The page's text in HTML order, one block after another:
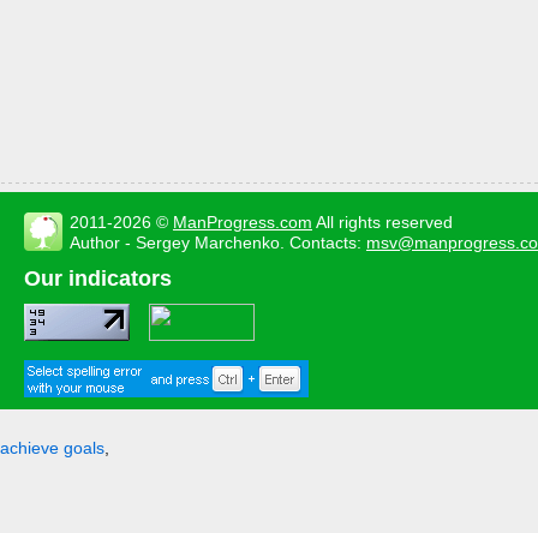
2011-2026 © ManProgress.com All rights reserved
Author - Sergey Marchenko. Contacts:
Our indicators
achieve goals,